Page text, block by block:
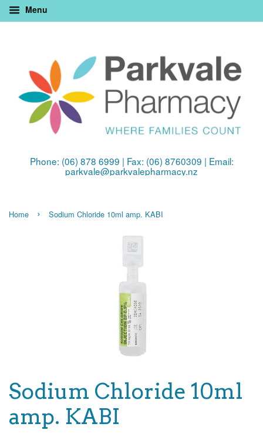
Menu
Phone: (06) 878 6999 | Fax: (06) 8760309 | Email:
parkvale@parkvalepharmacy.nz
Home › Sodium Chloride 10ml amp. KABI
Sodium Chloride 10ml
amp. KABI